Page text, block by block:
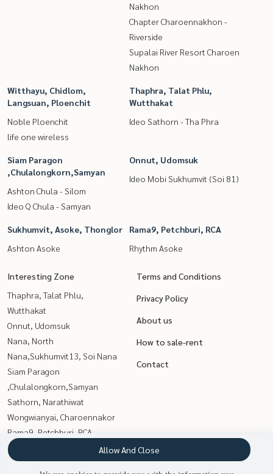
Nakhon
Chapter Charoennakhon -
Riverside
Supalai River Resort Charoen
Nakhon
Witthayu, Chidlom,
Langsuan, Ploenchit
Noble Ploenchit
life one wireless
Thaphra, Talat Phlu,
Wutthakat
Ideo Sathorn - Tha Phra
Siam Paragon
,Chulalongkorn,Samyan
Ashton Chula - Silom
Ideo Q Chula - Samyan
Onnut, Udomsuk
Ideo Mobi Sukhumvit (Soi 81)
Sukhumvit, Asoke, Thonglor
Ashton Asoke
Rama9, Petchburi, RCA
Rhythm Asoke
Interesting Zone
Thaphra, Talat Phlu,
Wutthakat
Onnut, Udomsuk
Nana, North
Nana,Sukhumvit13, Soi Nana
Siam Paragon
,Chulalongkorn,Samyan
Sathorn, Narathiwat
Wongwianyai, Charoennakor
Rama9, Petchburi, RCA
Sukhumvit, Asoke, Thonglor
Witthayu, Chidlom, Langsuan,
Terms and Conditions
Privacy Policy
About us
How to sale-rent
Contact
Allow And Close